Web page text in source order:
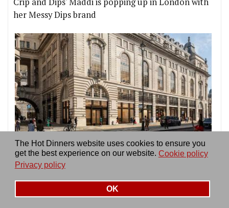
The Hot Dinners website uses cookies to ensure you
get the best experience on our website. Cookie policy
Privacy policy
OK
her Messy Dips brand
London is finally getting its first Time Out Market,
on Piccadilly Circus